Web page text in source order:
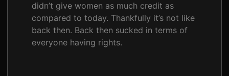
didn’t give women as much credit as
compared to today. Thankfully it’s not like
back then. Back then sucked in terms of
everyone having rights.